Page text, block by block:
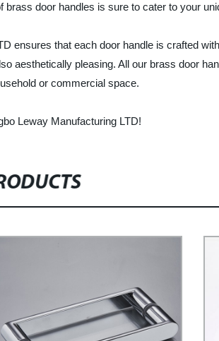
door handles is sure to cater to your
ensures that each door handle is crafted
aesthetically pleasing. All our brass door
or commercial space.
Leway Manufacturing LTD!